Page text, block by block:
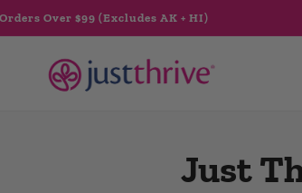
Over $99 (Excludes AK + HI)
Just